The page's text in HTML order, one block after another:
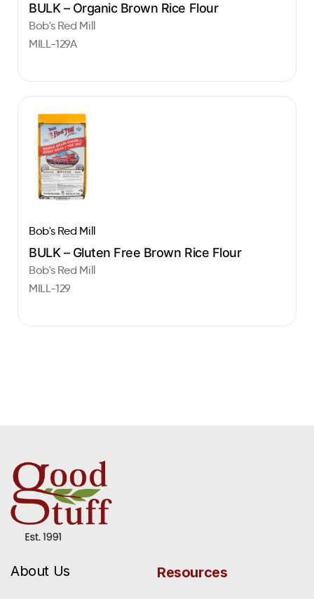
BULK – Organic Brown Rice Flour
Bob's Red Mill
MILL-129A
Bob's Red Mill
BULK – Gluten Free Brown Rice Flour
Bob's Red Mill
MILL-129
About Us Resources